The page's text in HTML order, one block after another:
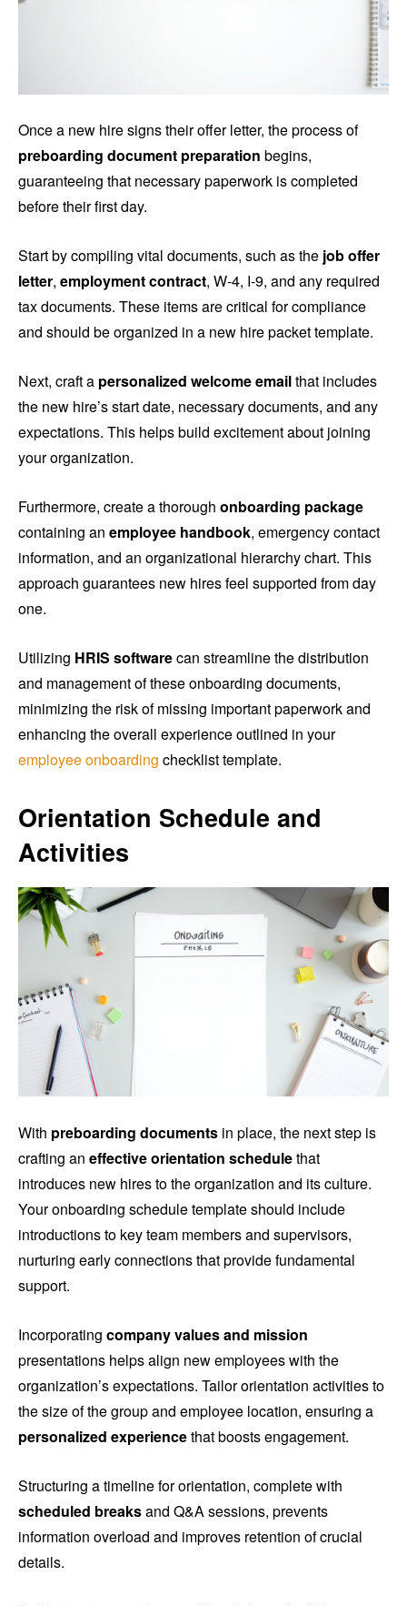
Once a new hire signs their offer letter, the process of
preboarding document preparation begins,
guaranteeing that necessary paperwork is completed
before their first day.
Start by compiling vital documents, such as the job offer
letter, employment contract, W-4, I-9, and any required
tax documents. These items are critical for compliance
and should be organized in a new hire packet template.
Next, craft a personalized welcome emailthat includes
the new hire’s start date, necessary documents, and any
expectations. This helps build excitement about joining
your organization.
Furthermore, create a thorough onboarding package
containing an employee handbook, emergency contact
information, and an organizational hierarchy chart. This
approach guarantees new hires feel supported from day
one.
Utilizing HRIS softwarecan streamline the distribution
and management of these onboarding documents,
minimizing the risk of missing important paperwork and
enhancing the overall experience outlined in your
employee onboarding checklist template.
Orientation Schedule and
Activities
With preboarding documents in place, the next step is
crafting an effective orientation schedulethat
introduces new hires to the organization and its culture.
Your onboarding schedule template should include
introductions to key team members and supervisors,
nurturing early connections that provide fundamental
support.
Incorporating company values and mission
presentations helps align new employees with the
organization’s expectations. Tailor orientation activities to
the size of the group and employee location, ensuring a
personalized experiencethat boosts engagement.
Structuring a timeline for orientation, complete with
scheduled breaksand Q&A sessions, prevents
information overload and improves retention of crucial
details.